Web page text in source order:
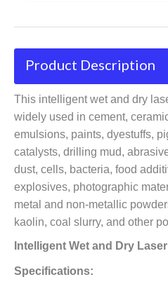
Product Description
This intelligent wet and dry
widely used in cement,
emulsions, paints, dyestuffs,
catalysts, drilling mud,
dust, cells, bacteria, food
explosives, photographic
metal and non-metallic
kaolin, coal slurry, and other
Intelligent Wet and Dry
Specifications: